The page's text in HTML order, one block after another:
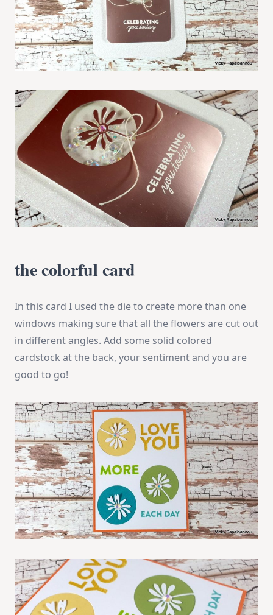
the colorful card
In this card I used the die to create more than one
windows making sure that all the flowers are cut out
in different angles. Add some solid colored
cardstock at the back, your sentiment and you are
good to go!